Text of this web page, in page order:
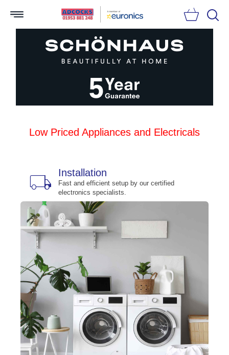
Low Priced Appliances and Electricals
local_shipping Installation
Fast and efficient setup by our certified
electronics specialists.